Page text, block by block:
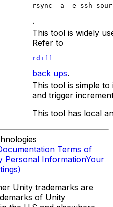
rsync -a -e ssh
.
This tool is widely
Refer to
rdiff
back ups.
This tool is simple
and trigger
This tool has local
Terms of
Personal InformationYour
Unity trademarks are
of Unity